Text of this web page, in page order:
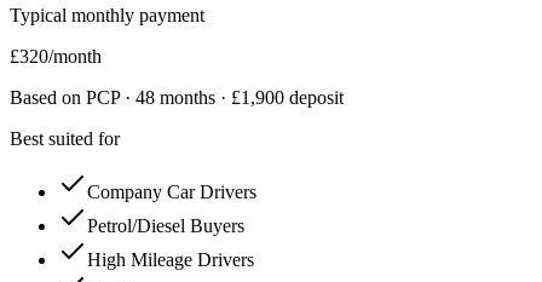
Typical monthly payment
£320/month
Based on PCP · 48 months · £1,900 deposit
Best suited for
Company Car Drivers
Petrol/Diesel Buyers
High Mileage Drivers